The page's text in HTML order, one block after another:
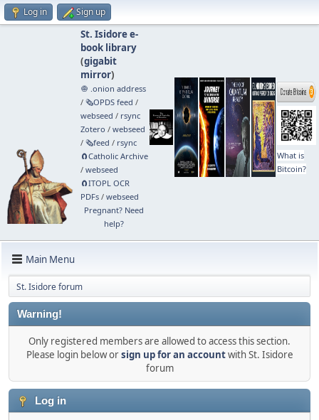
Log in Sign up
St. Isidore e-
book library
(gigabit
mirror)
🧅 .onion address
/ 🗞️OPDS feed /
webseed / rsync
Zotero / webseed
/ 🗞️feed / rsync
🧲⁠Catholic Archive
/ webseed
🧲⁠ITOPL OCR
PDFs/ webseed
Pregnant? Need
help?
What is
Bitcoin?
Main Menu
St. Isidore forum
Warning!
Only registered members are allowed to access this section.
Please login below orsign up for an accountwith St. Isidore
forum
Log in